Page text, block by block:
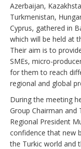
Azerbaijan,
Turkmenistan,
Cyprus, gathered in
which will be held at
Their aim is to
SMEs, micro-
for them to reach
regional and global
During the meeting
Group Chairman and
Regional President
confidence that new
the Turkic world and